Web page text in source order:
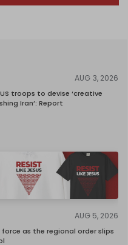
AUG 3, 2026
troops to devise ‘creative
Iran’: Report
AUG 5, 2026
as the regional order slips